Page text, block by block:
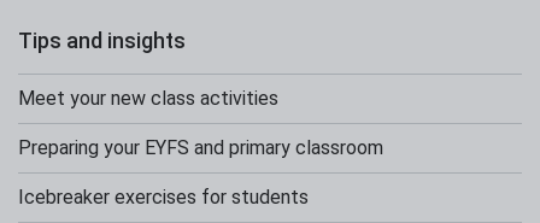
Tips and insights
Meet your new class activities
Preparing your EYFS and primary classroom
Icebreaker exercises for students